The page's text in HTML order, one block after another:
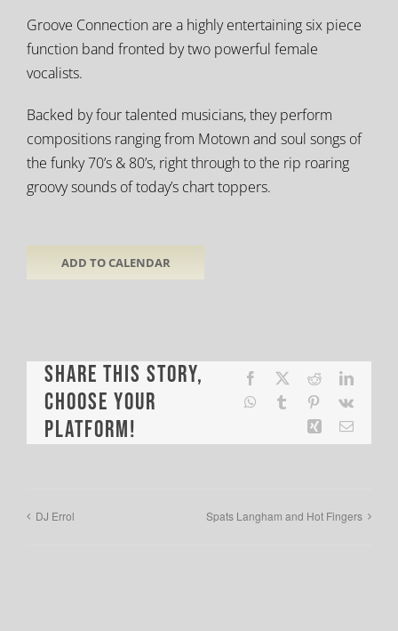
Groove Connection are a highly entertaining six piece
function band fronted by two powerful female
vocalists.
Backed by four talented musicians, they perform
compositions ranging from Motown and soul songs of
the funky 70’s & 80’s, right through to the rip roaring
groovy sounds of today’s chart toppers.
ADD TO CALENDAR
Share This Story,
Choose Your
Platform!
Facebook Reddit
WhatsApp
Tumblr Pinterest
Vk
Xing Email
DJ Errol Spats Langham and Hot Fingers